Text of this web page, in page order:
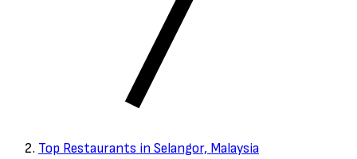
Top Restaurants in Selangor, Malaysia